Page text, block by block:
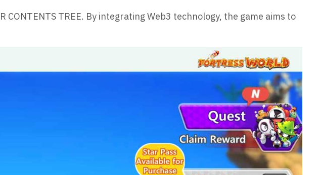
TREE. By integrating Web3 technology, the game aims to